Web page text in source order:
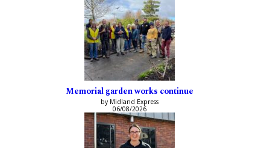
Memorial garden works continue
by Midland Express
06/08/2026